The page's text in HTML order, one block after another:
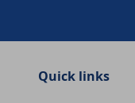
Quick links